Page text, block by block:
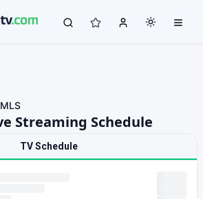
MLS
Streaming Schedule
TV Schedule